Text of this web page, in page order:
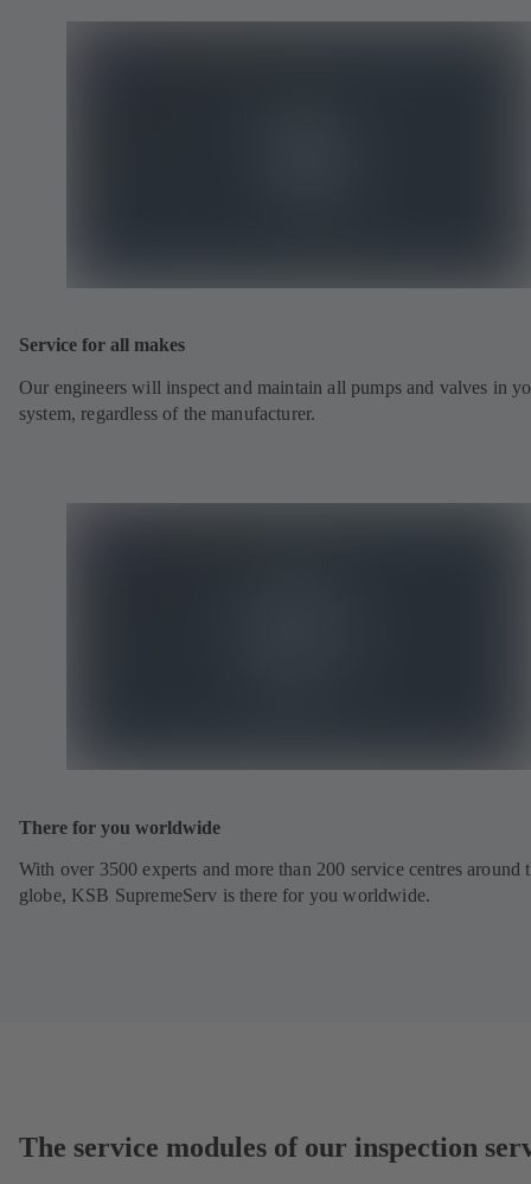
Service for all makes
Our engineers will inspect and maintain all pumps and valves in
system, regardless of the manufacturer.
There for you worldwide
With over 3500 experts and more than 200 service centres around
globe, KSB SupremeServ is there for you worldwide.
The service modules of our inspection